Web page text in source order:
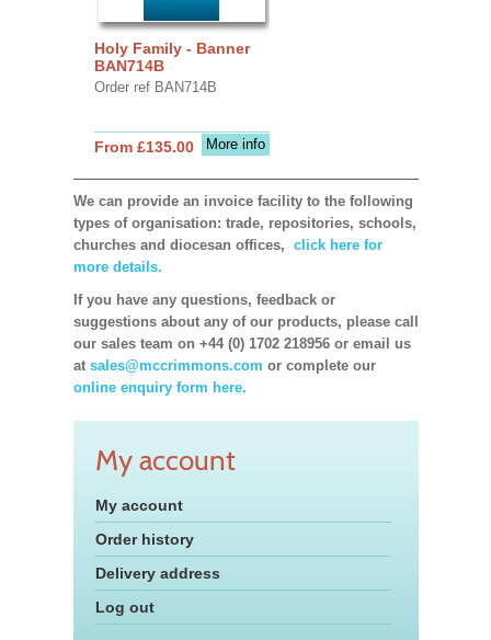
Holy Family - Banner
BAN714B
Order ref BAN714B
More info
From £135.00
We can provide an invoice facility to the following
types of organisation: trade, repositories, schools,
churches and diocesan offices, click here for
more details.
If you have any questions, feedback or
suggestions about any of our products, please call
our sales team on +44 (0) 1702 218956 or email us
at sales@mccrimmons.com or complete our
online enquiry form here.
My account
My account
Order history
Delivery address
Log out